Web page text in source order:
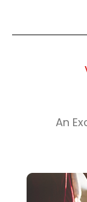
An